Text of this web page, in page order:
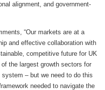
alignment, and government-
“Our markets are at a
and effective collaboration with
competitive future for UK
the largest growth sectors for
– but we need to do this
needed to navigate the